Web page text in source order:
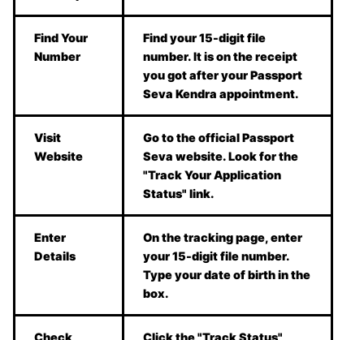
Find Your
Number
Find your 15-digit file
number. It is on the receipt
you got after your Passport
Seva Kendra appointment.
Visit
Website
Go to the official Passport
Seva website. Look for the
"Track Your Application
Status" link.
Enter
Details
On the tracking page, enter
your 15-digit file number.
Type your date of birth in the
box.
Check
Click the "Track Status"